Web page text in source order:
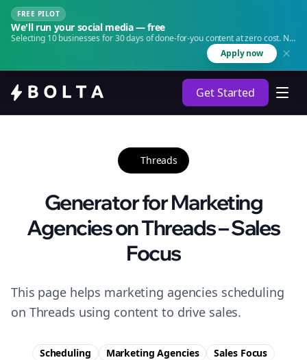
FREE PILOT
We'll run your social media — free
Selecting 10 businesses for 30 days of done-for-you content at zero cost. No
Apply now
Get Started
Threads
Generator for Marketing
Agencies on Threads – Sales
Focus
This page helps marketing agencies scheduling
on Threads using content to drive sales.
Scheduling Marketing Agencies SalesFocus